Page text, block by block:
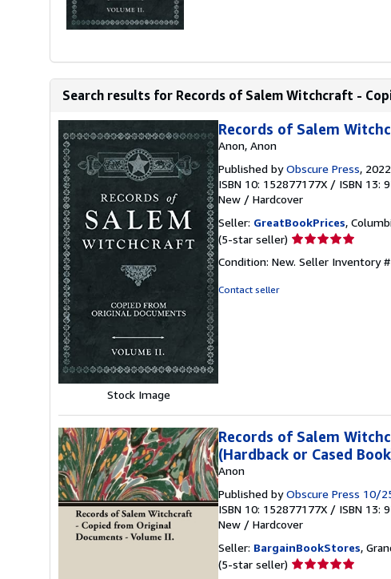
Search results for Records of Salem Witchcraft -
Stock Image
Records of Salem
Anon, Anon
Published byObscure Press, 2022
ISBN 10: 152877177X / ISBN 13:
New / Hardcover
Seller: GreatBookPrices,
(5-star seller) Seller
5
Condition: New. Seller Inventory
Contact seller
Records of Salem
(Hardback or Cased
Anon
Published byObscure Press 10/
ISBN 10: 152877177X / ISBN 13:
New / Hardcover
Seller: BargainBookStores,
(5-star seller) Seller